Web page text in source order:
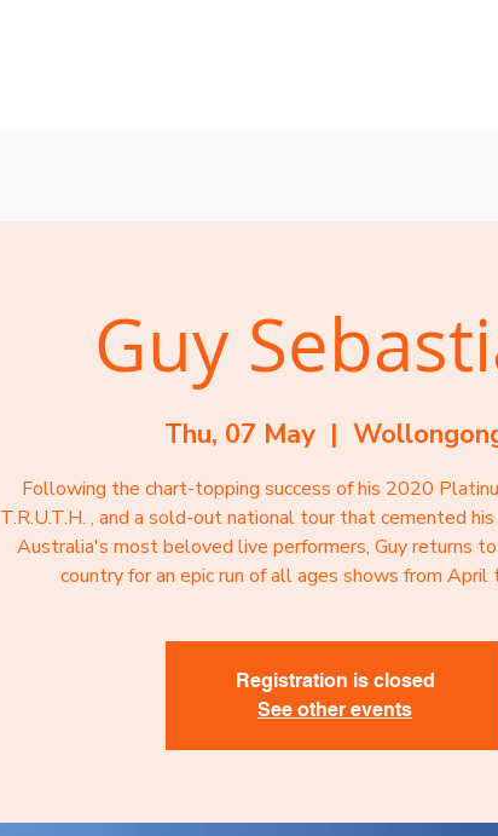
Guy
Thu, 07 May
  |
Following the chart-topping success of his 2020
T.R.U.T.H. , and a sold-out national tour that cemented
Australia's most beloved live performers, Guy returns
country for an epic run of all ages shows from
Registration is closed
See other events